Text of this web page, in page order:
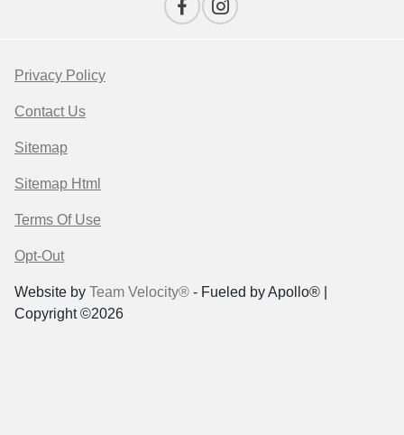
Privacy Policy
Contact Us
Sitemap
Sitemap Html
Terms Of Use
Opt-Out
Website by Team Velocity® - Fueled by Apollo® |
Copyright ©2026